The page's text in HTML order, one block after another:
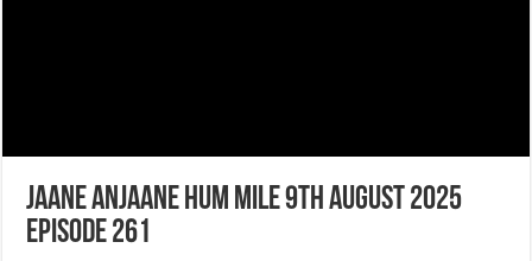
Jaane Anjaane Hum Mile 9th August 2025
Episode 261